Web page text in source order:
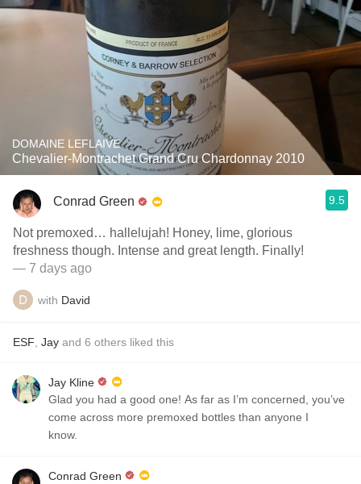
DOMAINE LEFLAIVE
Chevalier-Montrachet Grand Cru Chardonnay 2010
Conrad Green 9.5
Not premoxed… hallelujah! Honey, lime, glorious
freshness though. Intense and great length. Finally!
— 7 days ago
with David
ESF Jay and 6 others liked this
Jay Kline
Glad you had a good one! As far as I’m concerned, you’ve
come across more premoxed bottles than anyone I
know.
Conrad Green